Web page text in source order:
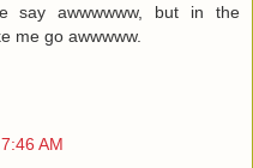
say awwwwww, but in the
me go awwwww.
AM